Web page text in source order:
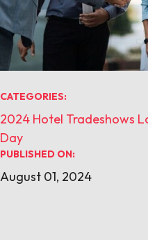
CATEGORIES:
2024 Hotel Tradeshows
Day
PUBLISHED ON:
August 01, 2024